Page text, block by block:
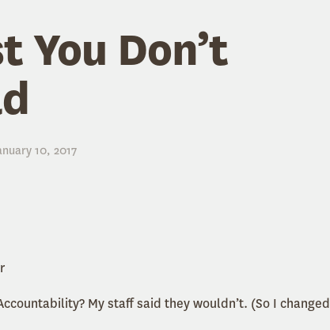
You Don’t
10, 2017
My staff said they wouldn’t. (So I changed